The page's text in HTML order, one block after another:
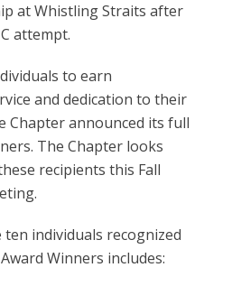
at Whistling Straits after
attempt.
to earn
and dedication to their
Chapter announced its full
The Chapter looks
recipients this Fall
individuals recognized
Winners includes: